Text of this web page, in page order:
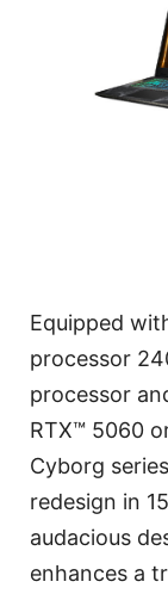
Equipped
processor
processor
RTX™ 5060
Cyborg
redesign in
audacious
enhances a